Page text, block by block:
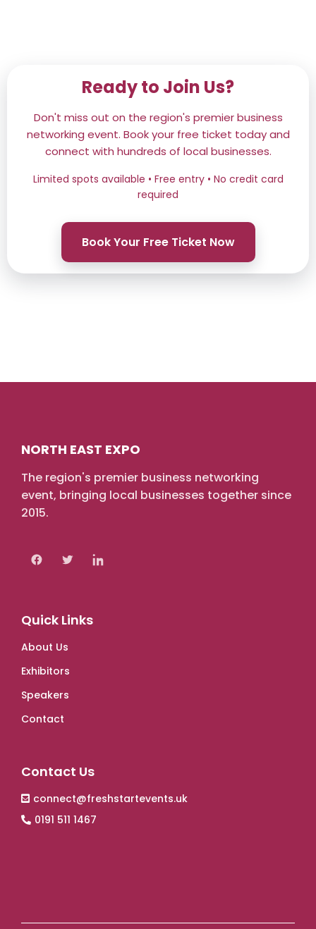
Ready to Join Us?
Don't miss out on the region's premier business
networking event. Book your free ticket today and
connect with hundreds of local businesses.
Limited spots available • Free entry • No credit card
required
Book Your Free Ticket Now
NORTH EAST EXPO
The region's premier business networking
event, bringing local businesses together since
2015.
Quick Links
About Us
Exhibitors
Speakers
Contact
Contact Us
connect@freshstartevents.uk
0191 511 1467